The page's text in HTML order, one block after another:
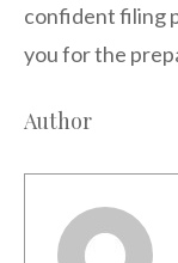
confident filing
you for the
Author